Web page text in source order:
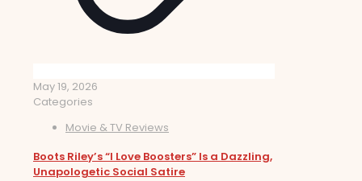
May 19, 2026
Categories
Movie & TV Reviews
Boots Riley’s “I Love Boosters” Is a Dazzling,
Unapologetic Social Satire